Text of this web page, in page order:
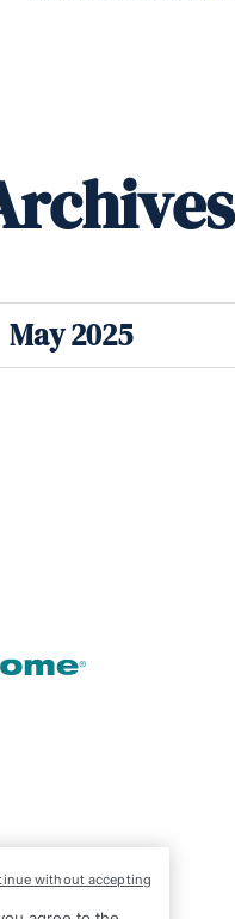
May 2025
without accepting